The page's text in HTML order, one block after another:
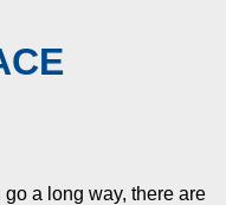
a long way, there are